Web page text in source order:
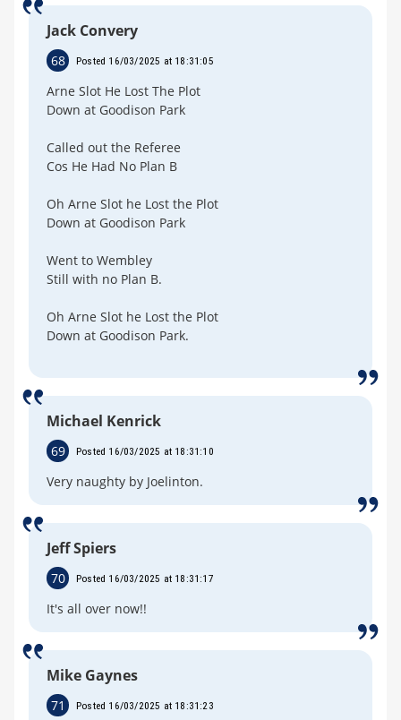
Jack Convery
68 Posted 16/03/2025 at 18:31:05
Arne Slot He Lost The Plot
Down at Goodison Park
Called out the Referee
Cos He Had No Plan B
Oh Arne Slot he Lost the Plot
Down at Goodison Park
Went to Wembley
Still with no Plan B.
Oh Arne Slot he Lost the Plot
Down at Goodison Park.
Michael Kenrick
69 Posted 16/03/2025 at 18:31:10
Very naughty by Joelinton.
Jeff Spiers
70 Posted 16/03/2025 at 18:31:17
It's all over now!!
Mike Gaynes
71 Posted 16/03/2025 at 18:31:23